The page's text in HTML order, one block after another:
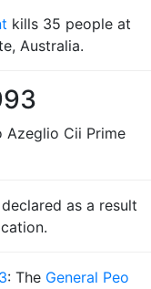
kills 35 people at
Australia.
Azeglio Cii Prime
as a result
: The General Peo